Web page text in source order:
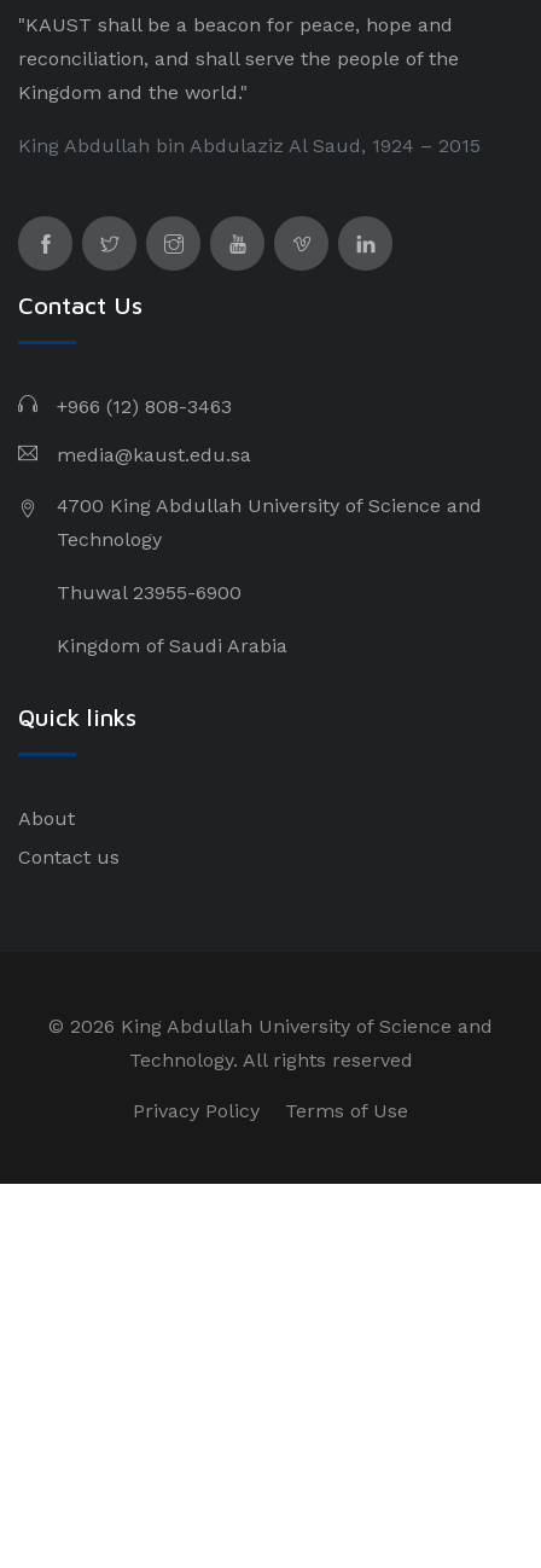
"KAUST shall be a beacon for peace, hope and
reconciliation, and shall serve the people of the
Kingdom and the world."
King Abdullah bin Abdulaziz Al Saud, 1924 – 2015
Contact Us
+966 (12) 808-3463
media@kaust.edu.sa
4700 King Abdullah University of Science and
Technology
Thuwal 23955-6900
Kingdom of Saudi Arabia
Quick links
About
Contact us
© 2026 King Abdullah University of Science and
Technology. All rights reserved
Privacy Policy Terms of Use